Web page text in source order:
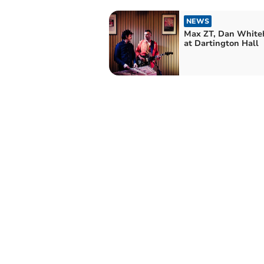
NEWS
Max ZT, Dan
at Dartington Hall